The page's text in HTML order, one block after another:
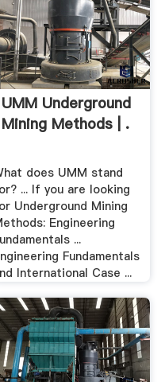
UMM Underground
Mining Methods | .
does UMM stand
... If you are looking
Underground Mining
Engineering
...
Fundamentals
International Case ...